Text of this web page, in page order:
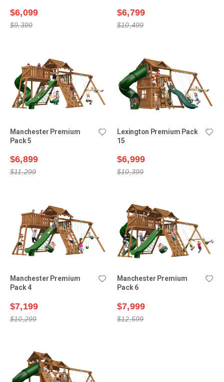
$6,099
$9,399
$6,799
$10,499
Manchester Premium
Pack 5
$6,899
$11,299
Lexington Premium Pack
15
$6,999
$10,399
Manchester Premium
Pack 4
$7,199
$10,299
Manchester Premium
Pack 6
$7,999
$12,599